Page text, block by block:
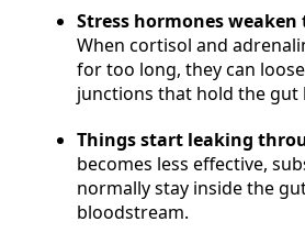
Stress hormones
When cortisol and
for too long, they can
junctions that hold the gut
Things start leaking
becomes less effective,
normally stay inside the
bloodstream.